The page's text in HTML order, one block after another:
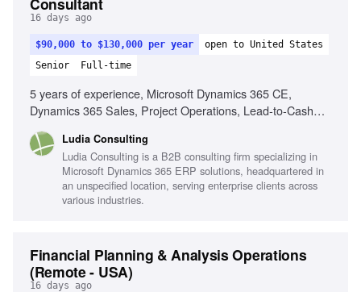
16 days ago
$90,000 to $130,000 per year
open to United States
Senior
Full-time
5 years of experience, Microsoft Dynamics 365 CE,
Dynamics 365 Sales, Project Operations, Lead-to-Cash
Platform, Power Automate, Business process automation,
Fit-gap analysis, Requirements workshops, Data migration,
Data integration, Training and custom development, Client-
facing skills, Ability to travel (up to 50%)
Ludia Consulting
Ludia Consulting is a B2B consulting firm specializing in
Microsoft Dynamics 365 ERP solutions, headquartered in
an unspecified location, serving enterprise clients across
various industries.
Financial Planning & Analysis Operations
(Remote - USA)
16 days ago